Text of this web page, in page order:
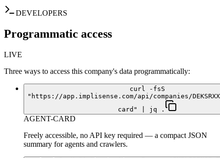
DEVELOPERS
Programmatic access
LIVE
Three ways to access this company's data programmatically:
curl -fsS
"https://app.implisense.com/api/companies/
card" | jq .
AGENT-CARD
Freely accessible, no API key required — a compact JSON
summary for agents and crawlers.